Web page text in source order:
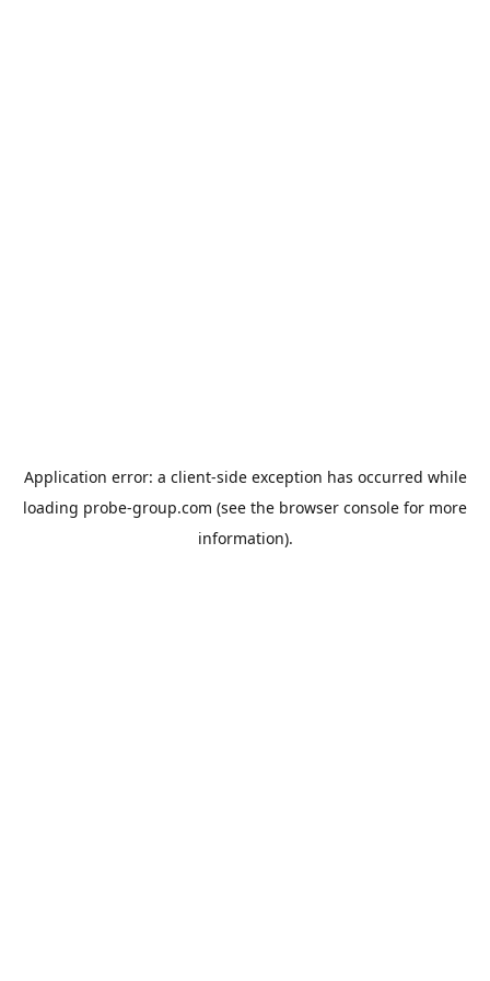
Application error: a client-side exception has occurred while
loading probe-group.com (see the browser console for more
information).